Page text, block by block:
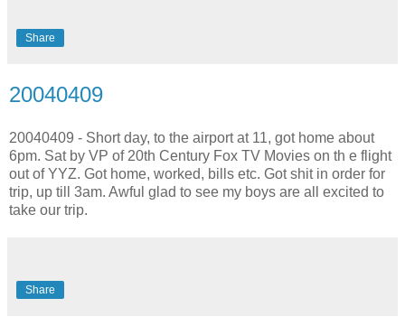
Share
20040409
20040409 - Short day, to the airport at 11, got home about
6pm. Sat by VP of 20th Century Fox TV Movies on th e flight
out of YYZ. Got home, worked, bills etc. Got shit in order for
trip, up till 3am. Awful glad to see my boys are all excited to
take our trip.
Share